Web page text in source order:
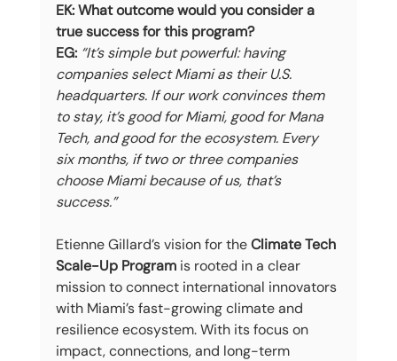
EK: What outcome would you consider a
true success for this program?
EG: “It’s simple but powerful: having
companies select Miami as their U.S.
headquarters. If our work convinces them
to stay, it’s good for Miami, good for Mana
Tech, and good for the ecosystem. Every
six months, if two or three companies
choose Miami because of us, that’s
success.”
Etienne Gillard’s vision for the Climate Tech
Scale-Up Program is rooted in a clear
mission to connect international innovators
with Miami’s fast-growing climate and
resilience ecosystem. With its focus on
impact, connections, and long-term